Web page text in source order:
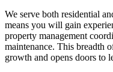
We serve both residential
means you will gain
property management
maintenance. This breadth
growth and opens doors to